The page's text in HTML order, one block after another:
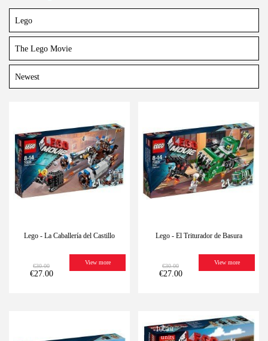
Lego - La Caballería del Castillo
€30.00
€27.00
View more
Lego - El Triturador de Basura
€30.00
€27.00
View more
Last
units
-10%